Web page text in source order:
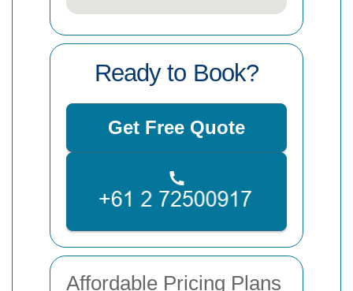
Ready to Book?
Get Free Quote
Affordable Pricing Plans